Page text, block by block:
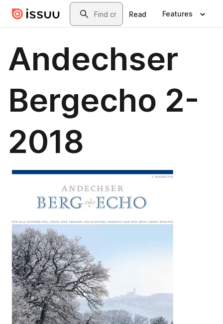
Skip to main contentSearch
Read Features
Andechser
Bergecho 2-
2018